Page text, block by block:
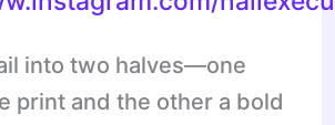
into two halves—one
print and the other a bold